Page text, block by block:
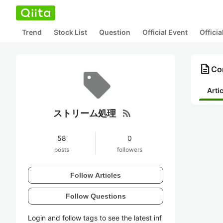
Trend Stock List Question Official Event
ストリーム処理 rss_feed
58
posts
0
followers
Follow Articles
Follow Questions
Login and follow tags to see the latest inf
description